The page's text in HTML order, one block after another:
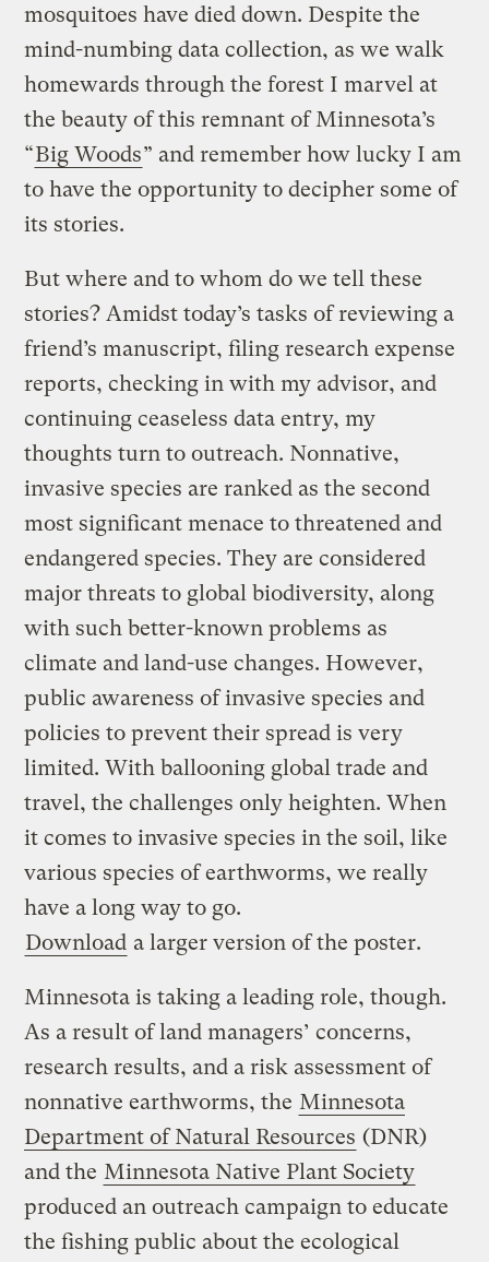
mosquitoes have died down. Despite the
mind-numbing data collection, as we walk
homewards through the forest I marvel at
the beauty of this remnant of Minnesota’s
“Big Woods” and remember how lucky I am
to have the opportunity to decipher some of
its stories.
But where and to whom do we tell these
stories? Amidst today’s tasks of reviewing a
friend’s manuscript, filing research expense
reports, checking in with my advisor, and
continuing ceaseless data entry, my
thoughts turn to outreach. Nonnative,
invasive species are ranked as the second
most significant menace to threatened and
endangered species. They are considered
major threats to global biodiversity, along
with such better-known problems as
climate and land-use changes. However,
public awareness of invasive species and
policies to prevent their spread is very
limited. With ballooning global trade and
travel, the challenges only heighten. When
it comes to invasive species in the soil, like
various species of earthworms, we really
have a long way to go.
Download a larger version of the poster.
Minnesota is taking a leading role, though.
As a result of land managers’ concerns,
research results, and a risk assessment of
nonnative earthworms, the Minnesota
Department of Natural Resources (DNR)
and the Minnesota Native Plant Society
produced an outreach campaign to educate
the fishing public about the ecological